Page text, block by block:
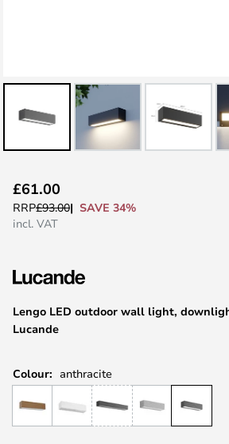
to
the
the
gallery
Lengo LED outdoor wall light,
Lucande
£61.00
RRP£93.00
SAVE 34%
incl. VAT
Colour: anthracite